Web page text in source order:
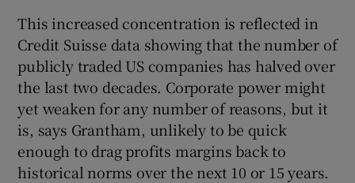
This increased concentration is reflected in
Credit Suisse data showing that the number of
publicly traded US companies has halved over
the last two decades. Corporate power might
yet weaken for any number of reasons, but it
is, says Grantham, unlikely to be quick
enough to drag profits margins back to
historical norms over the next 10 or 15 years.